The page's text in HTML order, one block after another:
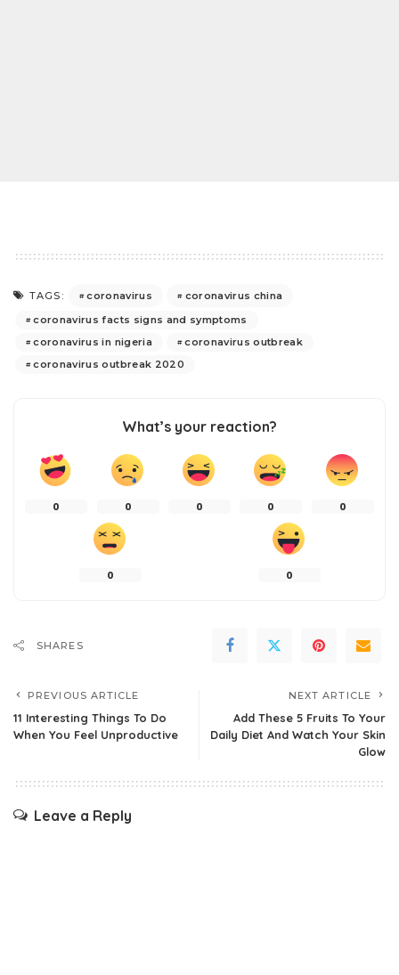
TAGS: coronavirus
coronavirus china
coronavirus facts signs and symptoms
coronavirus in nigeria
coronavirus outbreak
coronavirus outbreak 2020
What’s your reaction?
0 0 0 0 0
0 0
SHARES
PREVIOUS ARTICLE
11 Interesting Things To Do
When You Feel Unproductive
NEXT ARTICLE
Add These 5 Fruits To Your
Daily Diet And Watch Your Skin
Glow
Leave a Reply